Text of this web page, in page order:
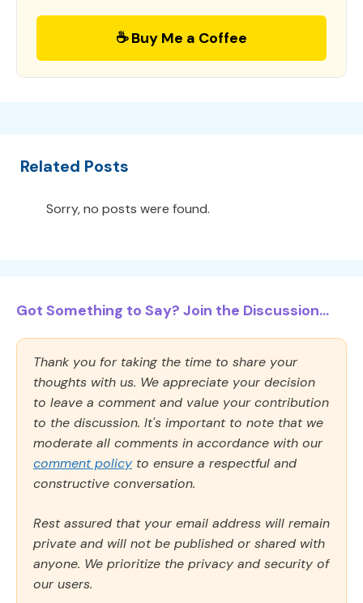
☕ Buy Me a Coffee
Related Posts
Sorry, no posts were found.
Got Something to Say? Join the Discussion...
Thank you for taking the time to share your
thoughts with us. We appreciate your decision
to leave a comment and value your contribution
to the discussion. It's important to note that we
moderate all comments in accordance with our
comment policy to ensure a respectful and
constructive conversation.
Rest assured that your email address will remain
private and will not be published or shared with
anyone. We prioritize the privacy and security of
our users.